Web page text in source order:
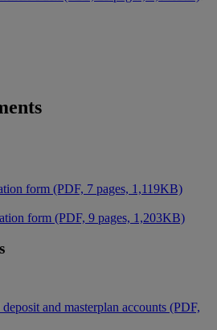
form (PDF, 7 pages, 1,119KB)
form (PDF, 9 pages, 1,203KB)
and masterplan accounts (PDF,